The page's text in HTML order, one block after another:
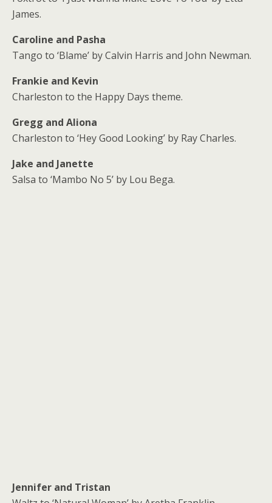
James.
Caroline and Pasha
Tango to ‘Blame’ by Calvin Harris and John Newman.
Frankie and Kevin
Charleston to the Happy Days theme.
Gregg and Aliona
Charleston to ‘Hey Good Looking’ by Ray Charles.
Jake and Janette
Salsa to ‘Mambo No 5’ by Lou Bega.
Jennifer and Tristan